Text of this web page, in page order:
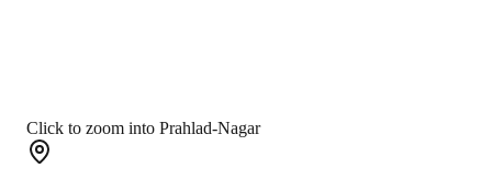
Click to zoom into Prahlad-Nagar